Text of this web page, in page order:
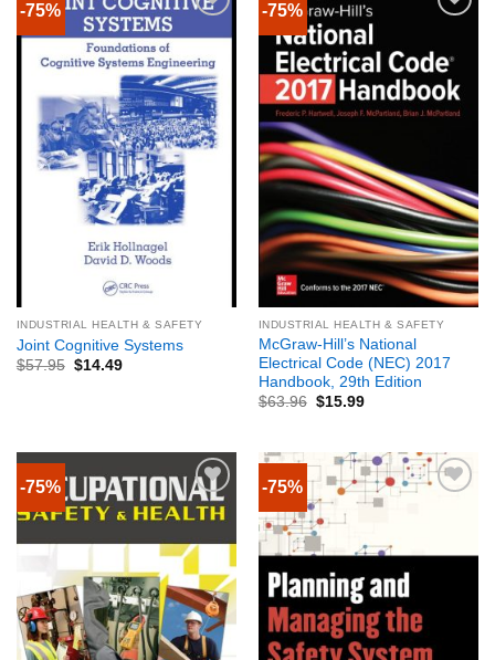
-75%
INDUSTRIAL HEALTH & SAFETY
Joint Cognitive Systems
$57.95 $14.49
-75%
INDUSTRIAL HEALTH & SAFETY
McGraw-Hill’s National
Electrical Code (NEC) 2017
Handbook, 29th Edition
$63.96 $15.99
-75% -75%